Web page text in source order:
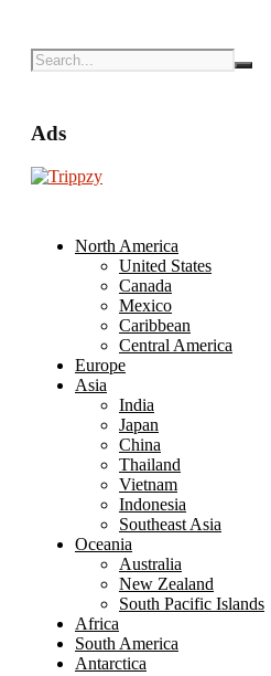
Ads
North America
United States
Canada
Mexico
Caribbean
Central America
Europe
Asia
India
Japan
China
Thailand
Vietnam
Indonesia
Southeast Asia
Oceania
Australia
New Zealand
South Pacific Islands
Africa
South America
Antarctica